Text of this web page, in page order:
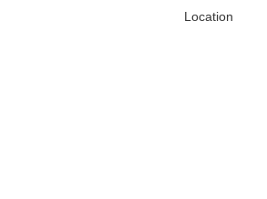
Location